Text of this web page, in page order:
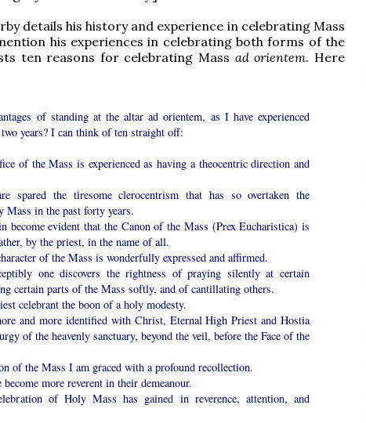
details his history and experience in celebrating Mass
his experiences in celebrating both forms of the
ten reasons for celebrating Mass ad orientem. Here
of standing at the altar ad orientem, as I have experienced
years? I can think of ten straight off:
of the Mass is experienced as having a theocentric direction and
spared the tiresome clerocentrism that has so overtaken the
Mass in the past forty years.
become evident that the Canon of the Mass (Prex Eucharistica) is
by the priest, in the name of all.
of the Mass is wonderfully expressed and affirmed.
one discovers the rightness of praying silently at certain
certain parts of the Mass softly, and of cantillating others.
celebrant the boon of a holy modesty.
and more identified with Christ, Eternal High Priest and Hostia
of the heavenly sanctuary, beyond the veil, before the Face of the
of the Mass I am graced with a profound recollection.
become more reverent in their demeanour.
of Holy Mass has gained in reverence, attention, and